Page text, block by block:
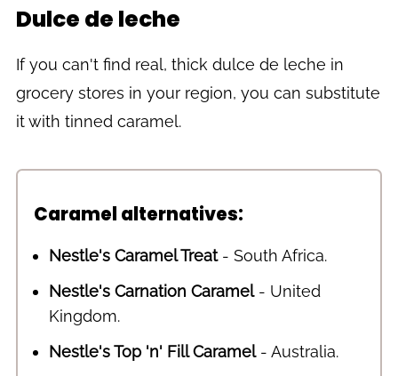
Dulce de leche
If you can't find real, thick dulce de leche in
grocery stores in your region, you can substitute
it with tinned caramel.
Caramel alternatives:
Nestle's Caramel Treat- South Africa.
Nestle's Carnation Caramel- United
Kingdom.
Nestle's Top 'n' Fill Caramel- Australia.